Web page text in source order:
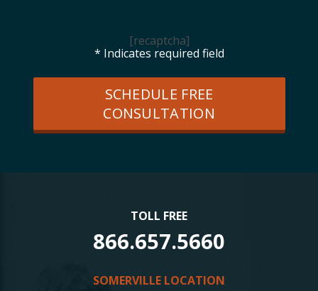
[recaptcha]
* Indicates required field
SCHEDULE FREE
CONSULTATION
TOLL FREE
866.657.5660
SOMERVILLE LOCATION